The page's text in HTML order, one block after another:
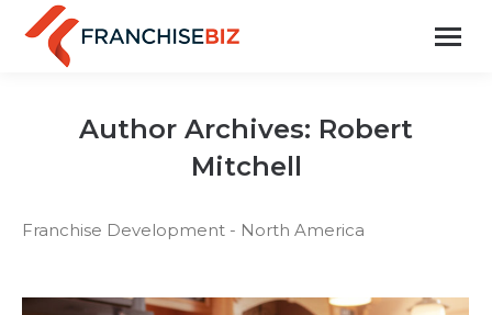
Author Archives: Robert
Mitchell
Franchise Development - North America